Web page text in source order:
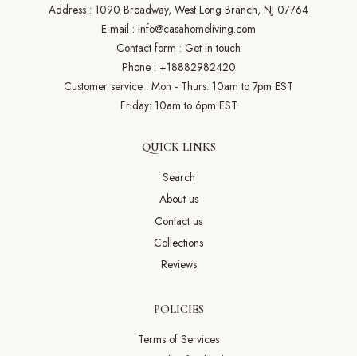
Address : 1090 Broadway, West Long Branch, NJ 07764
E-mail : info@casahomeliving.com
Contact form : Get in touch
Phone : +18882982420
Customer service : Mon - Thurs: 10am to 7pm EST
Friday: 10am to 6pm EST
QUICK LINKS
Search
About us
Contact us
Collections
Reviews
POLICIES
Terms of Services